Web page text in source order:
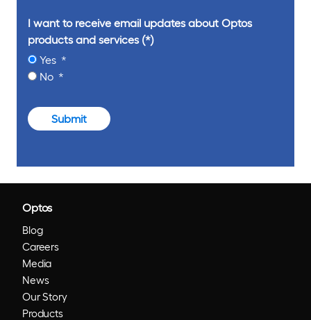
I want to receive email updates about Optos
products and services
Yes
No
Submit
Optos
Blog
Careers
Media
News
Our Story
Products